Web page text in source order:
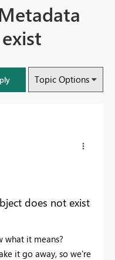
Topic Options
does not exist
what it means?
it go away, so we're